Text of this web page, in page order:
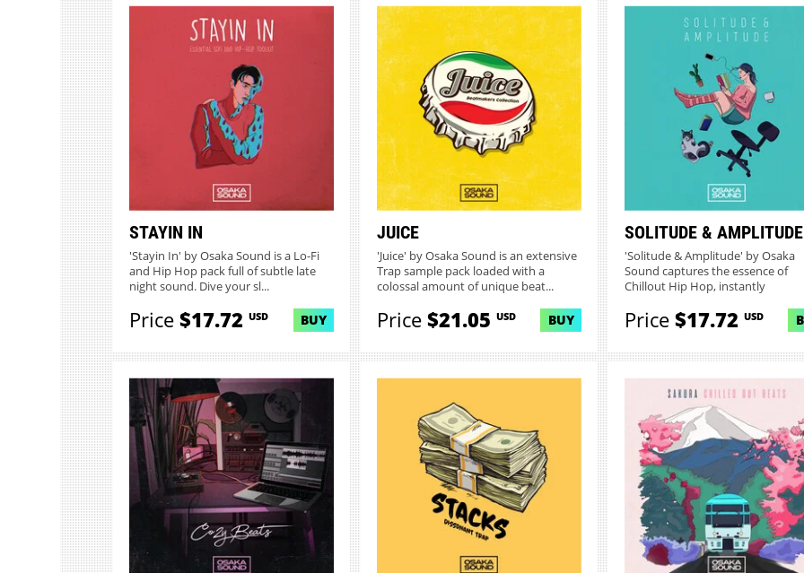
STAYIN IN
'Stayin In' by Osaka Sound is a Lo-Fi
and Hip Hop pack full of subtle late
night sound. Dive your sl...
Price$17.72 USD BUY
JUICE
'Juice' by Osaka Sound is an extensive
Trap sample pack loaded with a
colossal amount of unique beat...
Price$21.05 USD BUY
SOLITUDE & AMPLITUDE
'Solitude & Amplitude' by Osaka
Sound captures the essence of
Chillout Hip Hop, instantly
Price$17.72 USD